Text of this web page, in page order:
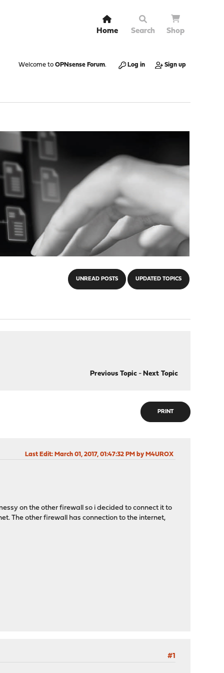
Home Search Shop
Welcome to OPNsense Forum. Log in Sign up
UNREAD POSTS UPDATED TOPICS
Previous Topic- Next Topic
PRINT
Last Edit: March 01, 2017, 01:47:32 PM by M4UROX
on the other firewall so i decided to connect it to
The other firewall has connection to the internet,
#1